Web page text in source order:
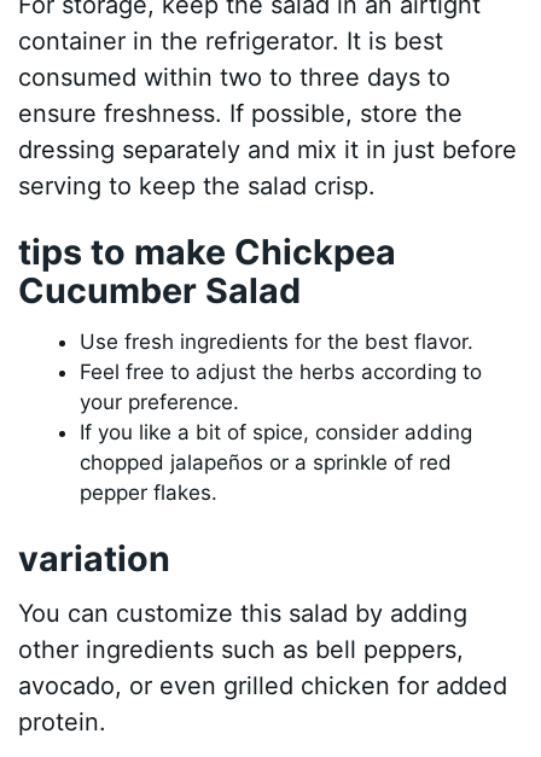
container in the refrigerator. It is best
consumed within two to three days to
ensure freshness. If possible, store the
dressing separately and mix it in just before
serving to keep the salad crisp.
tips to make Chickpea
Cucumber Salad
Use fresh ingredients for the best flavor.
Feel free to adjust the herbs according to
your preference.
If you like a bit of spice, consider adding
chopped jalapeños or a sprinkle of red
pepper flakes.
variation
You can customize this salad by adding
other ingredients such as bell peppers,
avocado, or even grilled chicken for added
protein.